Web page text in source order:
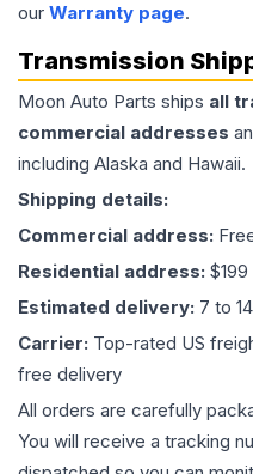
our Warranty page.
Transmission
Moon Auto Parts ships all
commercial addresses
including Alaska and Hawaii.
Shipping details:
Commercial address:
Residential address:
Estimated delivery: 7 to
Carrier: Top-rated US
free delivery
All orders are carefully
You will receive a tracking